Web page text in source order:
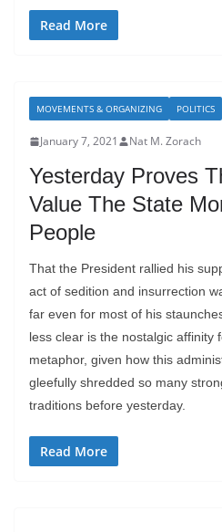
Read More
MOVEMENTS & ORGANIZING POLITICS
January 7, 2021 Nat M. Zorach
Yesterday Proves
Value The State
People
That the President rallied his
act of sedition and insurrection
far even for most of his
less clear is the nostalgic affinity
metaphor, given how this
gleefully shredded so many
traditions before yesterday.
Read More